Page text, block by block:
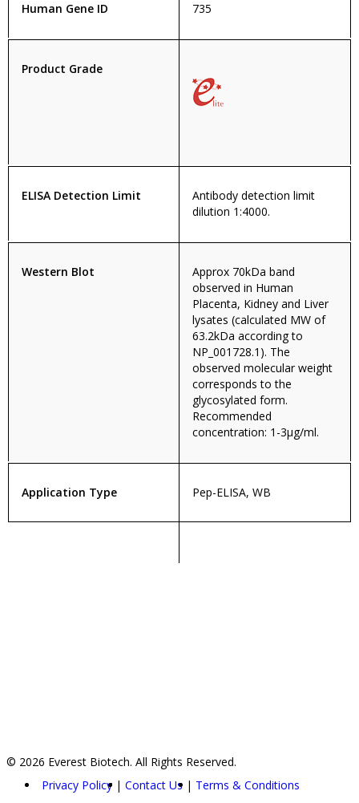
Human Gene ID 735
Product Grade
ELISA Detection Limit
Antibody detection limit
dilution 1:4000.
Western Blot
Approx 70kDa band
observed in Human
Placenta, Kidney and Liver
lysates (calculated MW of
63.2kDa according to
NP_001728.1). The
observed molecular weight
corresponds to the
glycosylated form.
Recommended
concentration: 1-3µg/ml.
Application Type Pep-ELISA, WB
© 2026 Everest Biotech. All Rights Reserved.
Privacy Policy
Contact Us Terms & Conditions